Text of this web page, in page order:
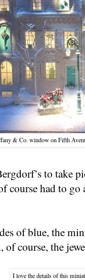
& Co. window on Fifth
to take
course had to go
of blue, the
of course, the
I love the details of this